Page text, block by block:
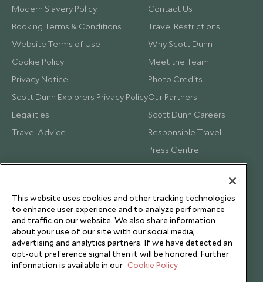
Modern Slavery Policy
Booking Terms & Conditions
Website Terms of Use
Cookie Policy
Privacy Notice
Scott Dunn Explorers Privacy Policy
Legalities
Travel Advice
Contact Us
Travel Restrictions
Why Scott Dunn
Meet the Team
Photo Credits
Our Partners
Scott Dunn Careers
Responsible Travel
Press Centre
Testimonials
This website uses cookies and other tracking technologies
to enhance user experience and to analyze performance
and traffic on our website. We also share information
about your use of our site with our social media,
advertising and analytics partners. If we have detected an
opt-out preference signal then it will be honored. Further
information is available in our Cookie Policy